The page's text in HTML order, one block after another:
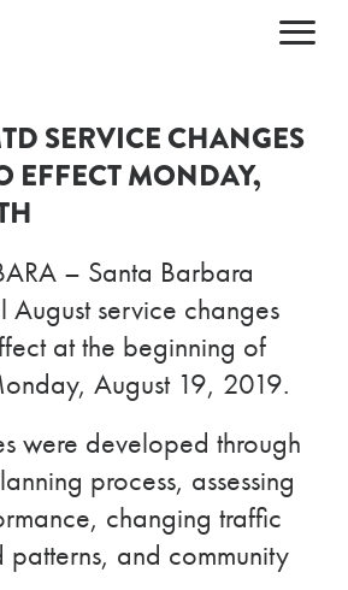
SERVICE CHANGES
EFFECT MONDAY,
– Santa Barbara
August service changes
at the beginning of
August 19, 2019.
were developed through
process, assessing
changing traffic
patterns, and community